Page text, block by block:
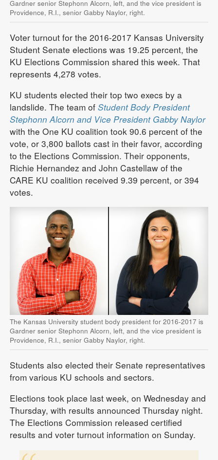
Gardner senior Stephonn Alcorn, left, and the vice president is
Providence, R.I., senior Gabby Naylor, right.
Voter turnout for the 2016-2017 Kansas University
Student Senate elections was 19.25 percent, the
KU Elections Commission shared this week. That
represents 4,278 votes.
KU students elected their top two execs by a
landslide. The team of Student Body President
Stephonn Alcorn and Vice President Gabby Naylor
with the One KU coalition took 90.6 percent of the
vote, or 3,800 ballots cast in their favor, according
to the Elections Commission. Their opponents,
Richie Hernandez and John Castellaw of the
CARE KU coalition received 9.39 percent, or 394
votes.
The Kansas University student body president for 2016-2017 is
Gardner senior Stephonn Alcorn, left, and the vice president is
Providence, R.I., senior Gabby Naylor, right.
Students also elected their Senate representatives
from various KU schools and sectors.
Elections took place last week, on Wednesday and
Thursday, with results announced Thursday night.
The Elections Commission released certified
results and voter turnout information on Sunday.